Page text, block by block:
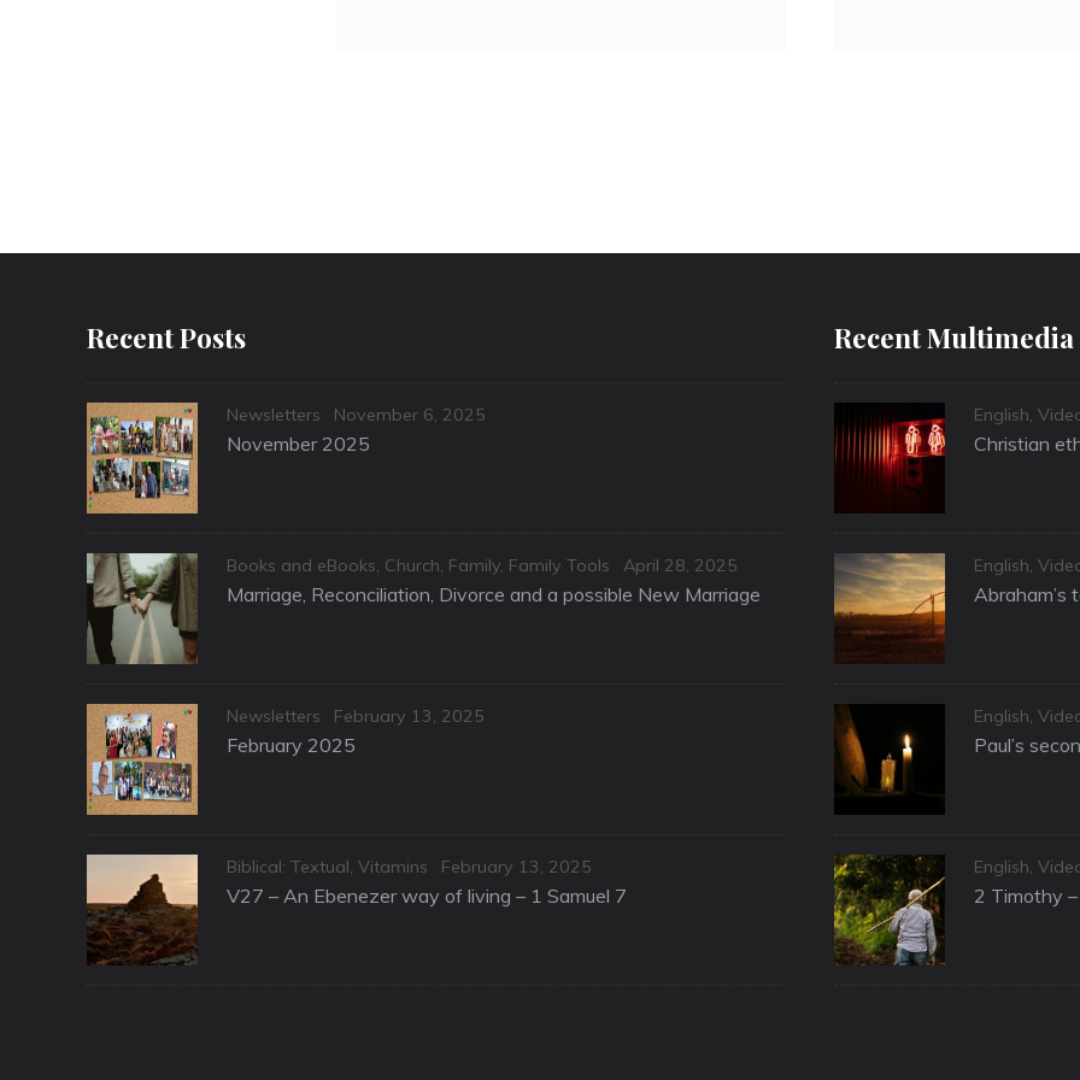
Recent Posts
Categories
Newsletters
Posted
on
November 6, 2025
November 2025
Categories
Books and eBooks, Church, Family, Family Tools
Posted
on
April 28, 2025
Marriage, Reconciliation, Divorce and a possible New Marriage
Categories
Newsletters
Posted
on
February 13, 2025
February 2025
Categories
Biblical: Textual,Vitamins
Posted
on
February 13, 2025
V27 – An Ebenezer way of living – 1 Samuel 7
Recent Multimedia
Categories
English,
Christian
Categories
English,
Abraham’s
Categories
English,
Paul’s
Categories
English,
2 Timothy